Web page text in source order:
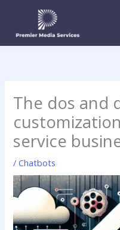
content
The dos and
service
/Chatbots